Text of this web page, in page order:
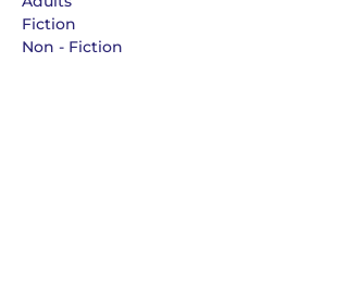
Fiction
Non - Fiction